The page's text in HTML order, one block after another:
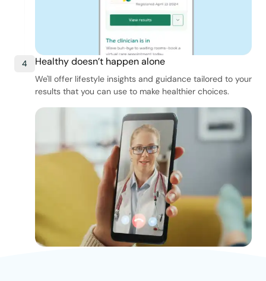
4 Healthy doesn’t happen alone
We'll offer lifestyle insights and guidance tailored to your
results that you can use to make healthier choices.